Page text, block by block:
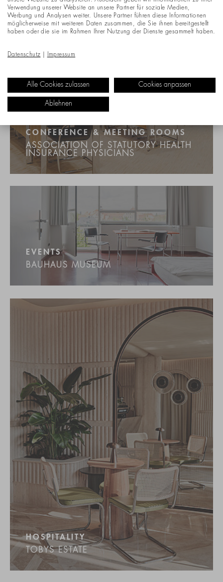
CONFERENCE & MEETING ROOMS
ASSOCIATION OF STATUTORY HEALTH
INSURANCE PHYSICIANS
EVENTS
BAUHAUS MUSEUM
HOSPITALITY
TOBYS ESTATE
Verwendung unserer Website an unsere Partner für soziale Medien,
Werbung und Analysen weiter. Unsere Partner führen diese Informationen
möglicherweise mit weiteren Daten zusammen, die Sie ihnen bereitgestellt
haben oder die sie im Rahmen Ihrer Nutzung der Dienste gesammelt haben.
Datenschutz Impressum
Alle Cookies zulassen Cookies anpassen
Ablehnen